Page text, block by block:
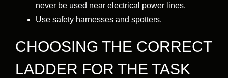
never be used near electrical power lines.
Use safety harnesses and spotters.
CHOOSING THE CORRECT
LADDER FOR THE TASK